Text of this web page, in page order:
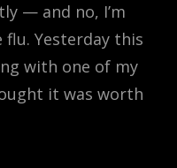
— and no, I’m
Yesterday this
with one of my
it was worth